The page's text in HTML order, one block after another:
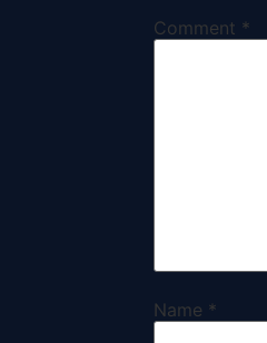
Comment *
Name *